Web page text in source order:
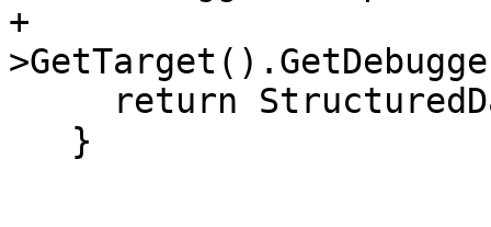
+